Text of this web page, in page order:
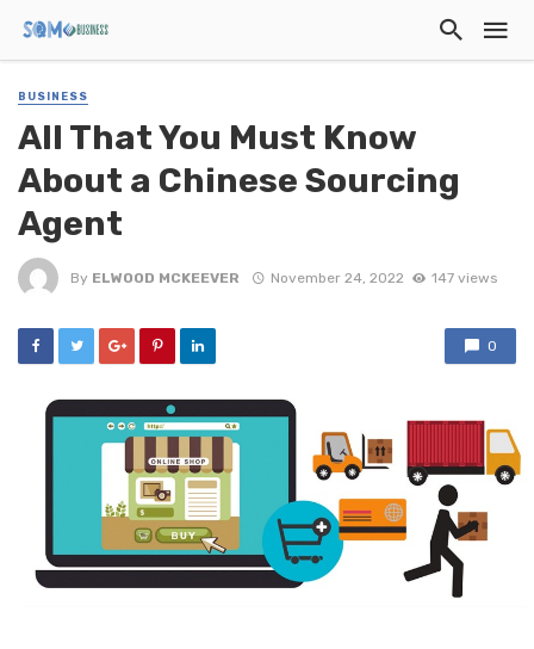
BUSINESS
All That You Must Know
About a Chinese Sourcing
Agent
By ELWOOD MCKEEVER November 24, 2022 147 views
0